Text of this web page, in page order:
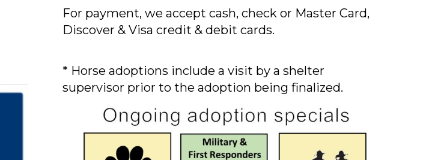
For payment, we accept cash, check or Master Card,
Discover & Visa credit & debit cards.
* Horse adoptions include a visit by a shelter
supervisor prior to the adoption being finalized.